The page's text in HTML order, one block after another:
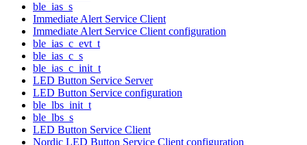
ble_ias_s
Immediate Alert Service Client
Immediate Alert Service Client configuration
ble_ias_c_evt_t
ble_ias_c_s
ble_ias_c_init_t
LED Button Service Server
LED Button Service configuration
ble_lbs_init_t
ble_lbs_s
LED Button Service Client
Nordic LED Button Service Client configuration